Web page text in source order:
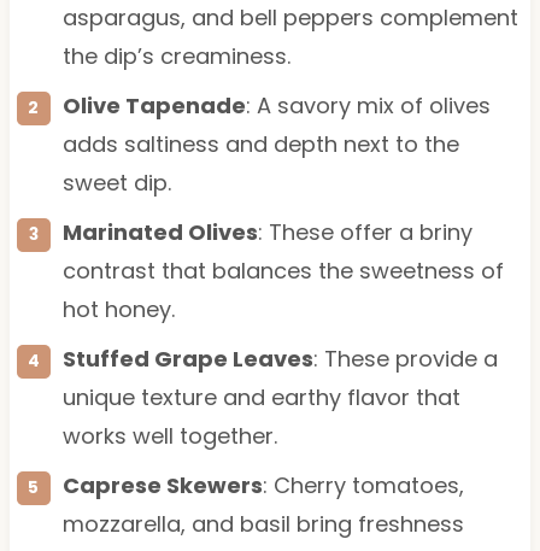
asparagus, and bell peppers complement
the dip’s creaminess.
Olive Tapenade: A savory mix of olives
adds saltiness and depth next to the
sweet dip.
Marinated Olives: These offer a briny
contrast that balances the sweetness of
hot honey.
Stuffed Grape Leaves: These provide a
unique texture and earthy flavor that
works well together.
Caprese Skewers: Cherry tomatoes,
mozzarella, and basil bring freshness